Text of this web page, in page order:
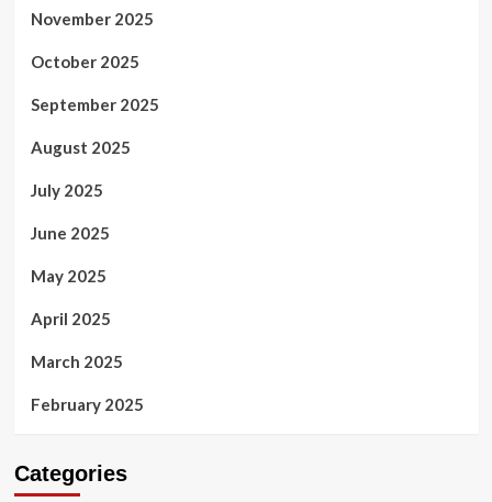
November 2025
October 2025
September 2025
August 2025
July 2025
June 2025
May 2025
April 2025
March 2025
February 2025
Categories